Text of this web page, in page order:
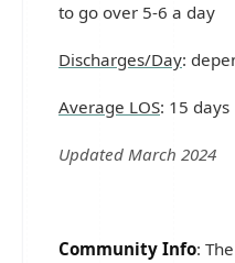
to go over 5-6 a day
Discharges/Day:
Average LOS: 15 days
Updated March 2024
Community Info: